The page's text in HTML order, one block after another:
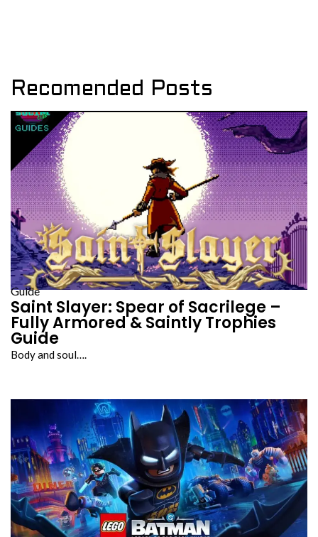
Recomended Posts
Guide
Saint Slayer: Spear of Sacrilege –
Fully Armored & Saintly Trophies
Guide
Body and soul….